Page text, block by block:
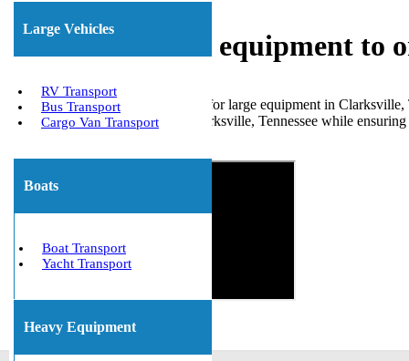
Large Vehicles
RV Transport
Bus Transport
Cargo Van Transport
Boats
Boat Transport
Yacht Transport
Heavy Equipment
Shipping heavy equipment
When you require transportation for large equipment in
numerous clients to and from Clarksville, Tennessee while